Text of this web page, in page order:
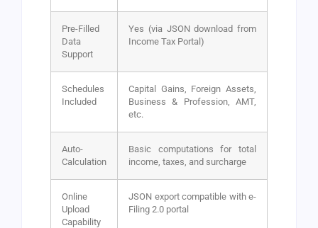
Pre-Filled
Data
Support
Yes (via JSON download from
Income Tax Portal)
Schedules
Included
Capital Gains, Foreign Assets,
Business & Profession, AMT,
etc.
Auto-
Calculation
Basic computations for total
income, taxes, and surcharge
Online
Upload
Capability
JSON export compatible with e-
Filing 2.0 portal